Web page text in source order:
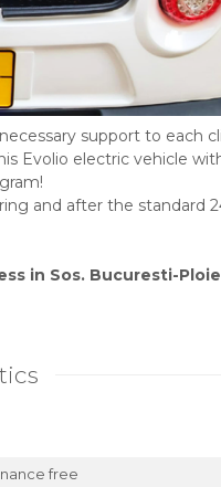
support to each
Evolio electric vehicle
and after the standard
in Sos. Bucuresti-
free